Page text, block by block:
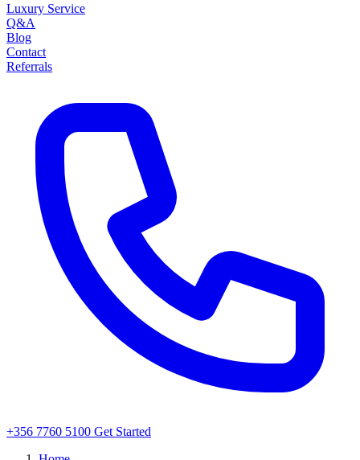
Luxury Service
Q&A
Blog
Contact
Referrals
+356 7760 5100 Get Started